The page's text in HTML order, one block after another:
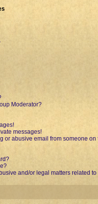
Moderator?
messages!
or abusive email from someone on
and/or legal matters related